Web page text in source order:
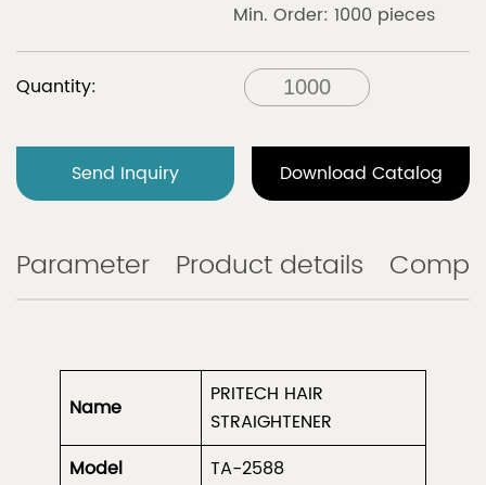
Min. Order: 1000 pieces
Quantity:
Send Inquiry Download Catalog
Parameter Product details
Name
PRITECH HAIR
STRAIGHTENER
Model
TA-2588